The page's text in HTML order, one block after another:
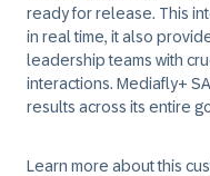
ready for release. This
in real time, it also
leadership teams with
interactions. Mediafly+
results across its entire
Learn more about this